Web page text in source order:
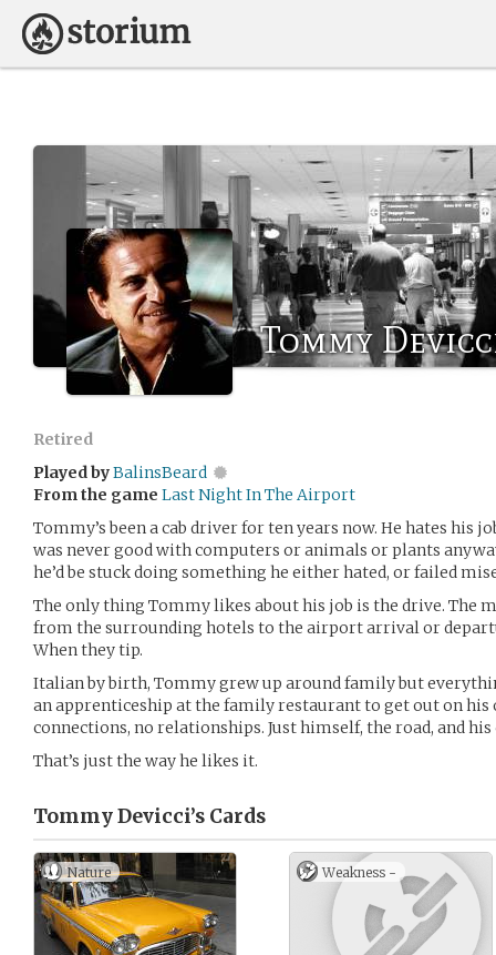
Tommy
Retired
Played byBalinsBeard
From the game Last Night In The Airport
Tommy’s been a cab driver for ten years now. He hates his
was never good with computers or animals or plants
he’d be stuck doing something he either hated, or failed
The only thing Tommy likes about his job is the drive. The
from the surrounding hotels to the airport arrival or
When they tip.
Italian by birth, Tommy grew up around family but
an apprenticeship at the family restaurant to get out on his
connections, no relationships. Just himself, the road, and his
That’s just the way he likes it.
Tommy Devicci’s Cards
Nature Weakness -